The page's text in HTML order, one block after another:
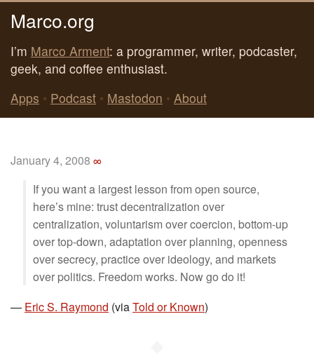
Marco.org
I’m Marco Arment: a programmer, writer, podcaster,
geek, and coffee enthusiast.
Apps • Podcast • Mastodon • About
January 4, 2008 ∞
If you want a largest lesson from open source,
here’s mine: trust decentralization over
centralization, voluntarism over coercion, bottom-up
over top-down, adaptation over planning, openness
over secrecy, practice over ideology, and markets
over politics. Freedom works. Now go do it!
— Eric S. Raymond (viaTold or Known)